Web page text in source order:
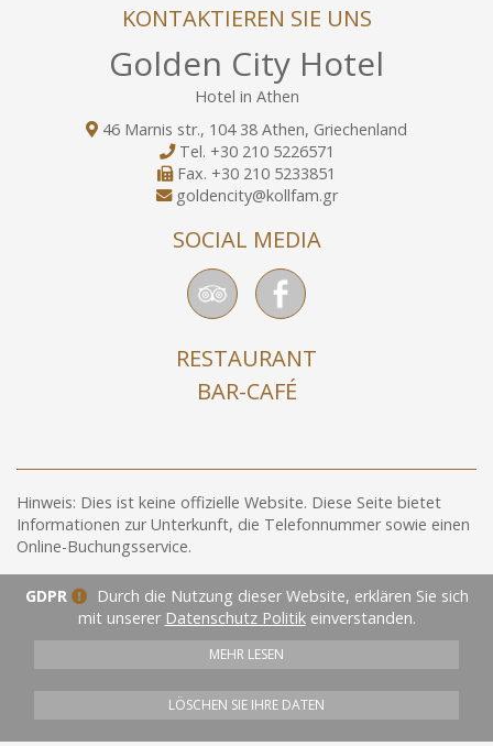
KONTAKTIEREN SIE UNS
Golden City Hotel
Hotel in Athen
46 Marnis str., 104 38 Athen, Griechenland
Tel. +30 210 5226571
Fax. +30 210 5233851
goldencity@kollfam.gr
SOCIAL MEDIA
RESTAURANT
BAR-CAFÉ
Hinweis: Dies ist keine offizielle Website. Diese Seite bietet
Informationen zur Unterkunft, die Telefonnummer sowie einen
Online-Buchungsservice.
GDPR
Durch die Nutzung dieser Website, erklären Sie sich
mit unserer Datenschutz Politikeinverstanden.
MEHR LESEN
LÖSCHEN SIE IHRE DATEN